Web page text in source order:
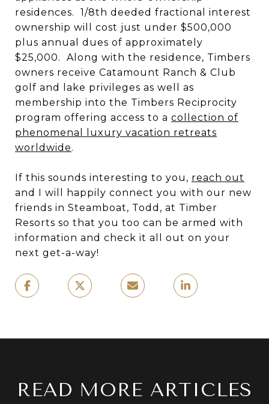
residences. 1/8th deeded fractional interest
ownership will cost just under $500,000
plus annual dues of approximately
$25,000. Along with the residence, Timbers
owners receive Catamount Ranch & Club
golf and lake privileges as well as
membership into the Timbers Reciprocity
program offering access to a collection of
phenomenal luxury vacation retreats
worldwide.
If this sounds interesting to you, reach out
and I will happily connect you with our new
friends in Steamboat, Todd, at Timber
Resorts so that you too can be armed with
information and check it all out on your
next get-a-way!
READ MORE ARTICLES